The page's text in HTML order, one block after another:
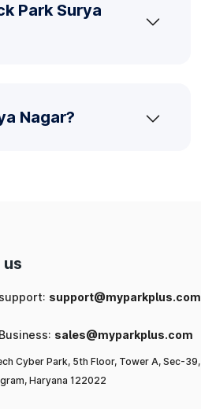
Park Surya
Nagar?
us
support@myparkplus.com
sales@myparkplus.com
Cyber Park, 5th Floor, Tower A, Sec-39,
Haryana 122022